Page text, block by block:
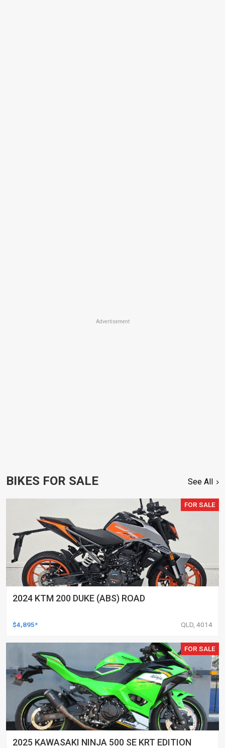
Advertisement
BIKES FOR SALE See All
FOR SALE
2024 KTM 200 DUKE (ABS) ROAD
$4,895* QLD, 4014
FOR SALE
2025 KAWASAKI NINJA 500 SE KRT EDITION